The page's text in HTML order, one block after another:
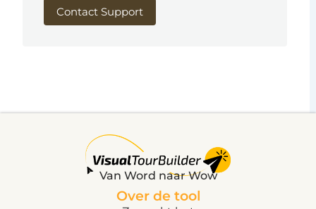
Contact Support
Van Word naar Wow
Over de tool